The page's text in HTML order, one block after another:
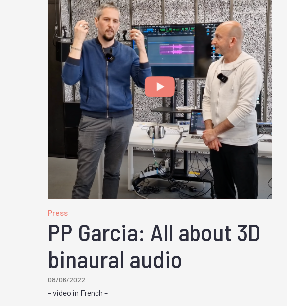
Press
PP Garcia: All about 3D
binaural audio
08/06/2022
– video in French –